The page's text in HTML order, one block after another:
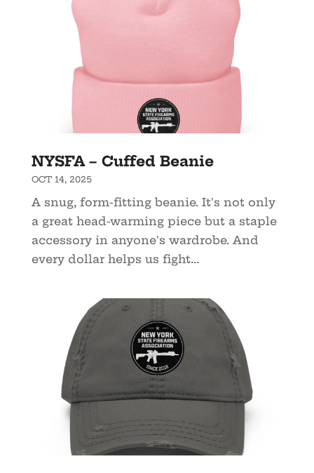
NYSFA – Cuffed Beanie
OCT 14, 2025
A snug, form-fitting beanie. It's not only
a great head-warming piece but a staple
accessory in anyone's wardrobe. And
every dollar helps us fight...